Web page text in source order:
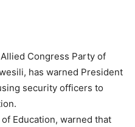
Congress Party of
has warned President
security officers to
Education, warned that